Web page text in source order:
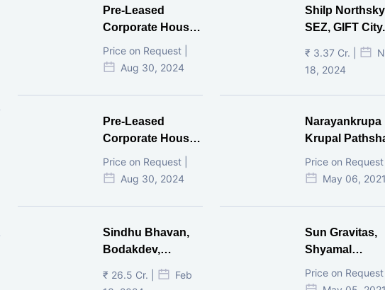
Pre-Leased
Corporate House,
Vijay Cross Road,
Ahmedabad.
Price on Request |
Aug 30, 2024
Pre-Leased
Corporate House,
Mithakhal,
Ahmedabad.
Price on Request |
Aug 30, 2024
Sindhu Bhavan,
Bodakdev,
Ahmedabad
₹ 26.5 Cr. |
Feb
Shilp
SEZ, GIFT City.
₹ 3.37 Cr. |
18, 2024
Narayankrupa
Krupal
In Shivranjani,
Ahmedabad
Price on Request |
May 06, 2021
Sun Gravitas,
Shyamal
Ahmedabad
Price on Request |